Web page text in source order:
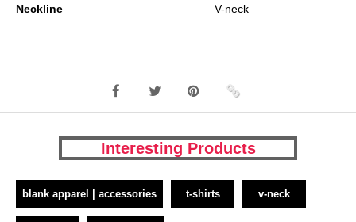
Neckline V-neck
Interesting Products
blank apparel | accessories t-shirts v-neck